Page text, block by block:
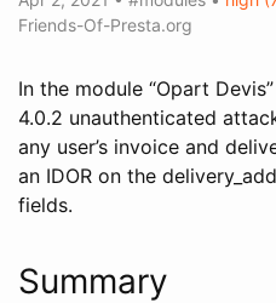
Friends-Of-Presta.org
In the module “Opart
4.0.2 unauthenticated
any user’s invoice and
an IDOR on the
fields.
Summary